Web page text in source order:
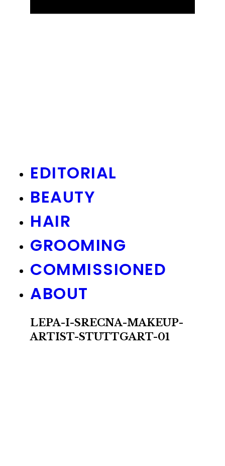
EDITORIAL
BEAUTY
HAIR
GROOMING
COMMISSIONED
ABOUT
LEPA-I-SRECNA-MAKEUP-
ARTIST-STUTTGART-01